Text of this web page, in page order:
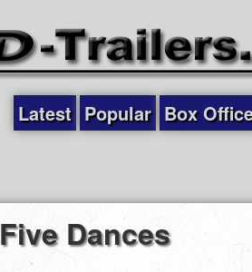
Latest Popular Box
Five Dances